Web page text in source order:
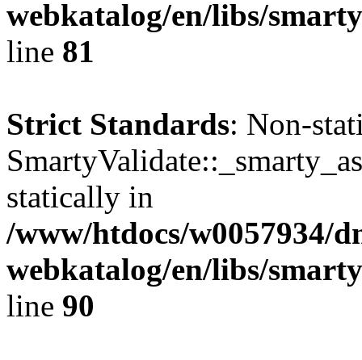
webkatalog/en/libs/
line 81
Strict Standards: Non-
statically in
/www/htdocs/w0057934/
webkatalog/en/libs/
line 90